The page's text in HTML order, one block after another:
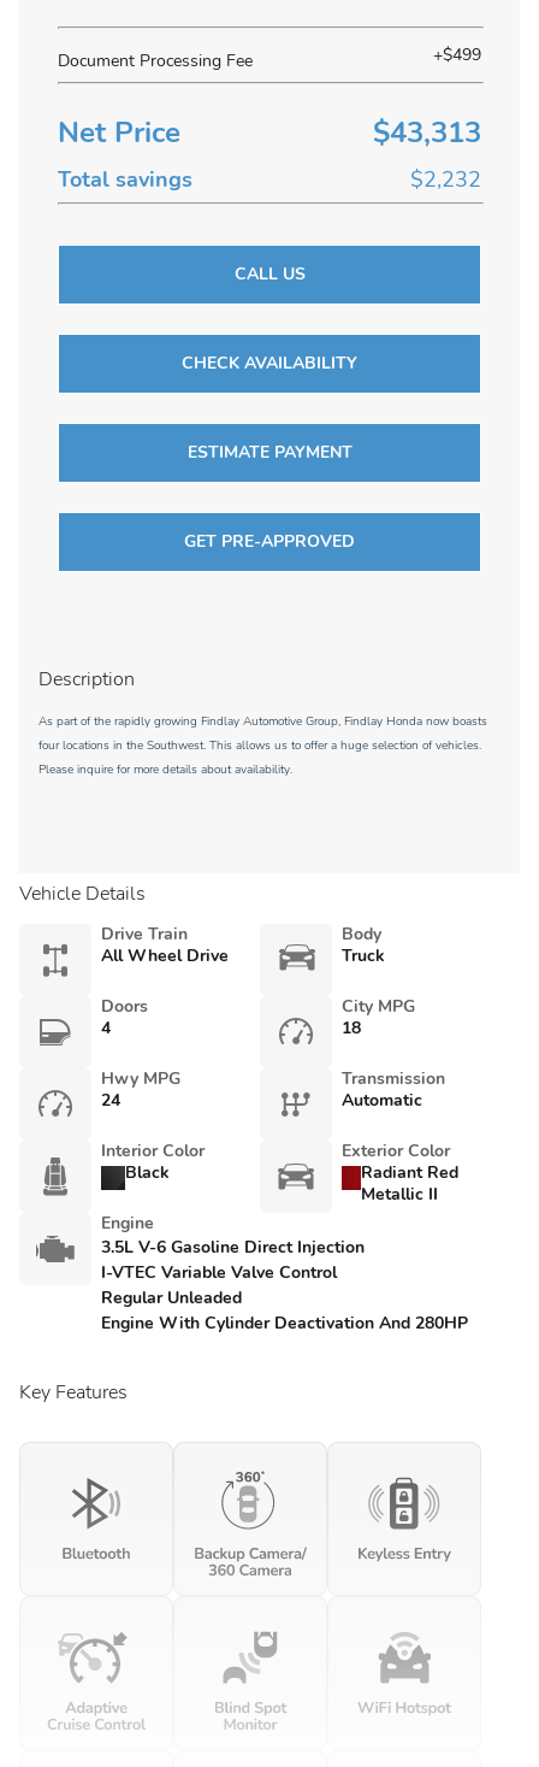
Document Processing Fee +$499
Net Price $43,313
Total savings $2,232
CALL US
CHECK AVAILABILITY
ESTIMATE PAYMENT
GET PRE-APPROVED
Description
As part of the rapidly growing Findlay Automotive Group, Findlay Honda now boasts
four locations in the Southwest. This allows us to offer a huge selection of vehicles.
Please inquire for more details about availability.
Vehicle Details
Drive Train
All Wheel Drive
Body
Truck
Doors
4
City MPG
18
Hwy MPG
24
Transmission
Automatic
Interior Color
Black
Exterior Color
Radiant Red
Metallic II
Engine
3.5L V-6 Gasoline Direct Injection
I-VTEC Variable Valve Control
Regular Unleaded
Engine With Cylinder Deactivation And 280HP
Key Features